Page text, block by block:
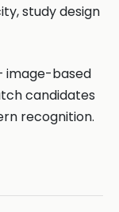
study design
image-based
candidates
recognition.